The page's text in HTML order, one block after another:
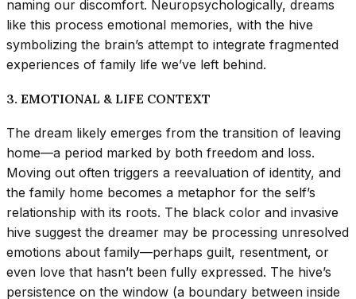
naming our discomfort. Neuropsychologically, dreams
like this process emotional memories, with the hive
symbolizing the brain’s attempt to integrate fragmented
experiences of family life we’ve left behind.
3. EMOTIONAL & LIFE CONTEXT
The dream likely emerges from the transition of leaving
home—a period marked by both freedom and loss.
Moving out often triggers a reevaluation of identity, and
the family home becomes a metaphor for the self’s
relationship with its roots. The black color and invasive
hive suggest the dreamer may be processing unresolved
emotions about family—perhaps guilt, resentment, or
even love that hasn’t been fully expressed. The hive’s
persistence on the window (a boundary between inside